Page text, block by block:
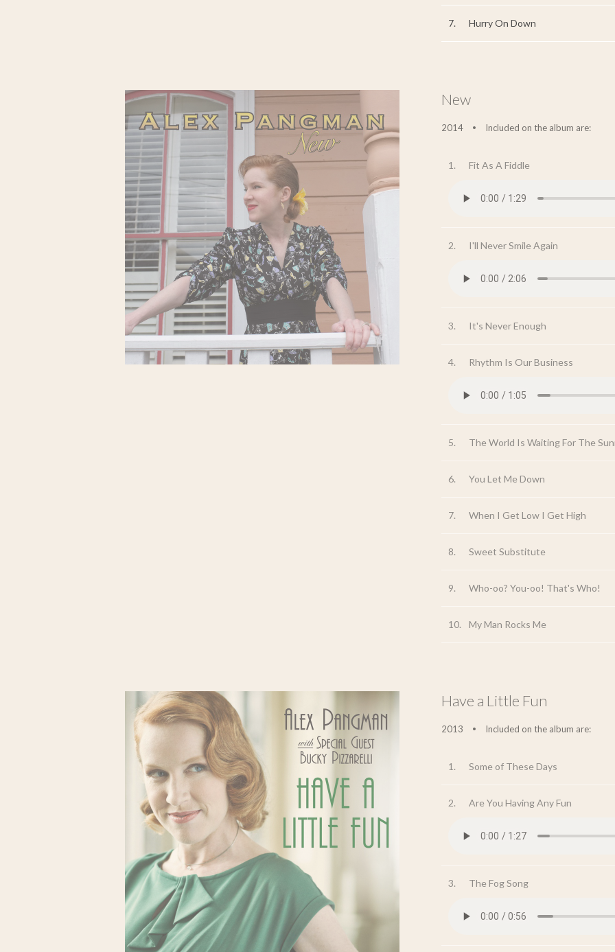
7. Hurry On Down
New
2014 • Included on the album are:
1. Fit As A Fiddle
2. I'll Never Smile Again
3. It's Never Enough
4. Rhythm Is Our Business
5. The World Is Waiting For The
6. You Let Me Down
7. When I Get Low I Get High
8. Sweet Substitute
9. Who-oo? You-oo! That's Who!
10. My Man Rocks Me
Have a Little Fun
2013 • Included on the album are:
1. Some of These Days
2. Are You Having Any Fun
3. The Fog Song